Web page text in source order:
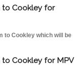
to Cookley for
to Cookley which will be
Cookley for MPV